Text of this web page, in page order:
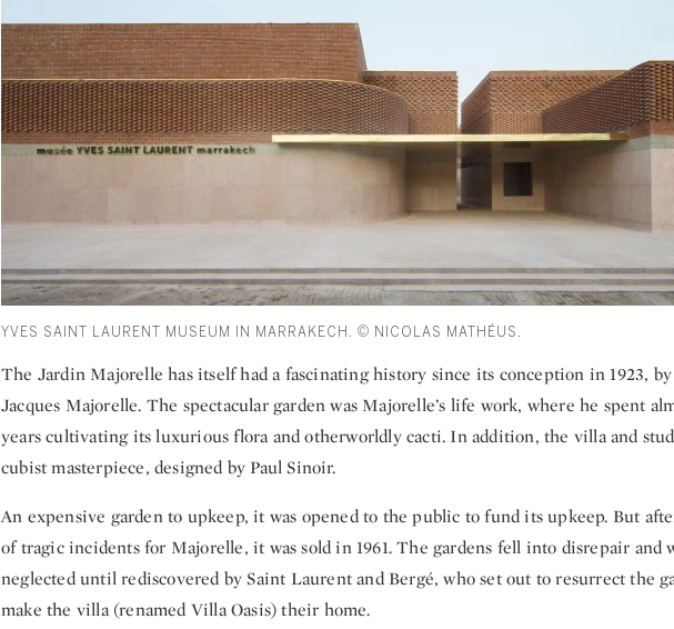
YVES SAINT LAURENT MUSEUM IN MARRAKECH. © NICOLAS MATHÉUS.
The Jardin Majorelle has itself had a fascinating history since its conception in 1923,
Jacques Majorelle. The spectacular garden was Majorelle’s life work, where he spent
years cultivating its luxurious flora and otherworldly cacti. In addition, the villa and
cubist masterpiece, designed by Paul Sinoir.
An expensive garden to upkeep, it was opened to the public to fund its upkeep. But
of tragic incidents for Majorelle, it was sold in 1961. The gardens fell into disrepair and
neglected until rediscovered by Saint Laurent and Bergé, who set out to resurrect the
make the villa (renamed Villa Oasis) their home.